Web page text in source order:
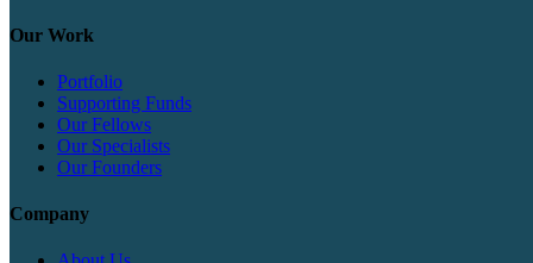
Our Work
Portfolio
Supporting Funds
Our Fellows
Our Specialists
Our Founders
Company